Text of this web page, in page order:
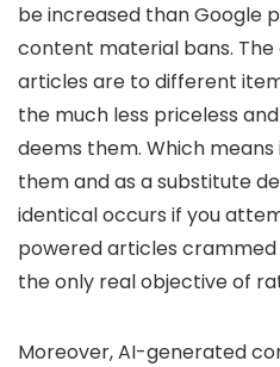
be increased than Google
content material bans.
articles are to different
the much less priceless
deems them. Which
them and as a substitute
identical occurs if you
powered articles
the only real objective of
Moreover, AI-generated